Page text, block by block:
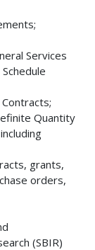
Services
Quantity
grants,
orders,
(SBIR)